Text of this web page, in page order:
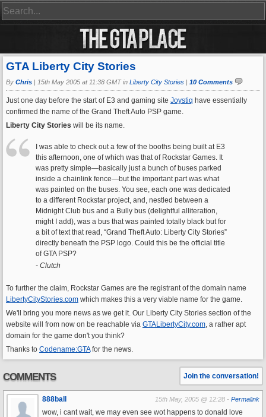
GTA Liberty City Stories
By Chris | 15th May 2005 at 11:38 GMT in Liberty City Stories | 10 Comments
Just one day before the start of E3 and gaming site Joystiq have essentially
confirmed the name of the Grand Theft Auto PSP game.
Liberty City Stories will be its name.
I was able to check out a few of the booths being built at E3
this afternoon, one of which was that of Rockstar Games. It
was pretty simple—basically just a bunch of buses parked
inside a chainlink fence—but the important part was what
was painted on the buses. You see, each one was dedicated
to a different Rockstar project, and, nestled between a
Midnight Club bus and a Bully bus (delightful alliteration,
might I add), was a bus that was painted totally black but for
a bit of text that read, “Grand Theft Auto: Liberty City Stories”
directly beneath the PSP logo. Could this be the official title
of GTA PSP?
- Clutch
To further the claim, Rockstar Games are the registrant of the domain name
LibertyCityStories.com which makes this a very viable name for the game.
We'll bring you more news as we get it. Our Liberty City Stories section of the
website will from now on be reachable via GTALibertyCity.com, a rather apt
domain for the game don't you think?
Thanks to Codename:GTAfor the news.
COMMENTS Join the conversation!
888ball 15th May, 2005 @ 12:28 - Permalink
wow, i cant wait, we may even see wot happens to donald love